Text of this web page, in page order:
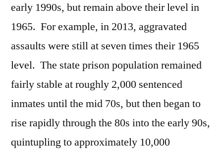
early 1990s, but remain above their level in
1965. For example, in 2013, aggravated
assaults were still at seven times their 1965
level. The state prison population remained
fairly stable at roughly 2,000 sentenced
inmates until the mid 70s, but then began to
rise rapidly through the 80s into the early 90s,
quintupling to approximately 10,000